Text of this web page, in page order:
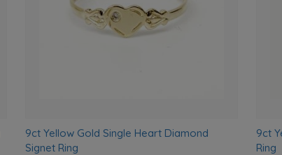
9ct Yellow Gold Single Heart Diamond
Signet Ring
9ct
Ring